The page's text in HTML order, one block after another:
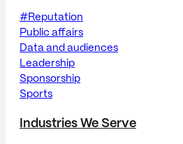
#Reputation
Public affairs
Data and audiences
Leadership
Sponsorship
Sports
Industries We Serve